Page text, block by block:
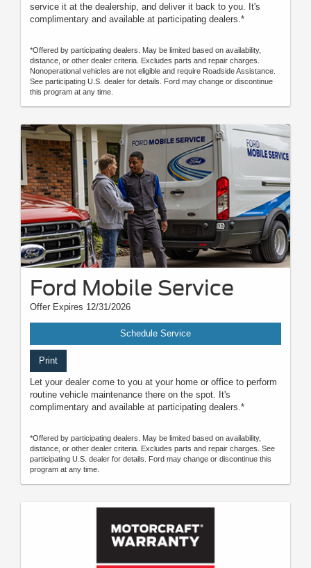
service it at the dealership, and deliver it back to you. It's
complimentary and available at participating dealers.*
*Offered by participating dealers. May be limited based on availability,
distance, or other dealer criteria. Excludes parts and repair charges.
Nonoperational vehicles are not eligible and require Roadside Assistance.
See participating U.S. dealer for details. Ford may change or discontinue
this program at any time.
Ford Mobile Service
Offer Expires 12/31/2026
Schedule Service
Print
Let your dealer come to you at your home or office to perform
routine vehicle maintenance there on the spot. It's
complimentary and available at participating dealers.*
*Offered by participating dealers. May be limited based on availability,
distance, or other dealer criteria. Excludes parts and repair charges. See
participating U.S. dealer for details. Ford may change or discontinue this
program at any time.